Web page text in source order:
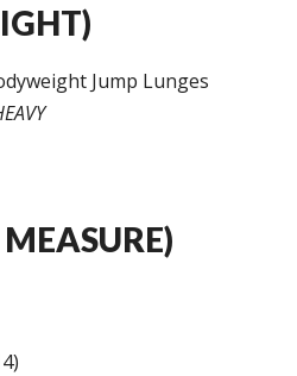
Jump Lunges